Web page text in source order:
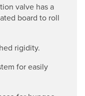
valve has a
board to roll
rigidity.
for easily